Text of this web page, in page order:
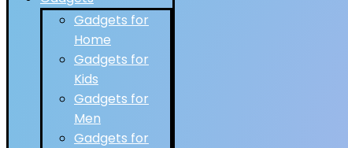
Gadgets for
Home
Gadgets for
Kids
Gadgets for
Men
Gadgets for